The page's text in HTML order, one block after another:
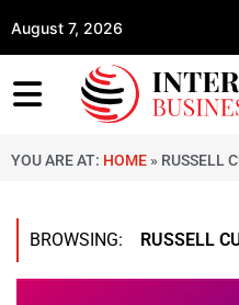
August 7, 2026
YOU ARE AT: HOME » RUSSELL
BROWSING: RUSSELL